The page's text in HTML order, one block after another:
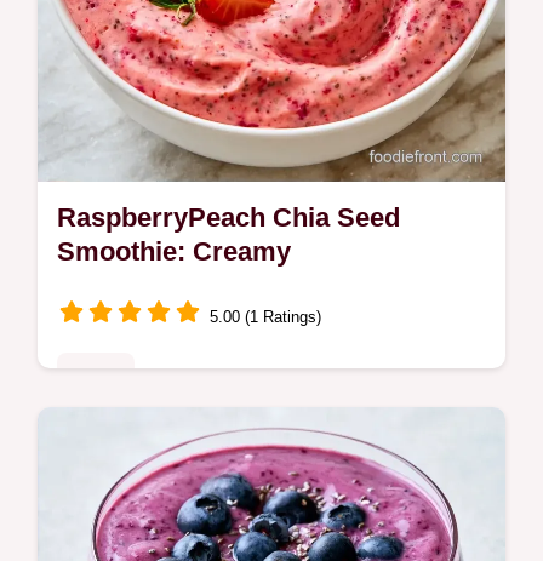
RaspberryPeach Chia Seed
Smoothie: Creamy
5.00 (1 Ratings)
Includes an ingredient swap table to
customize your drink. This RaspberryPeach
Chia Seed Smoothie is for anyone needing
a nutrient-dense breakfast.